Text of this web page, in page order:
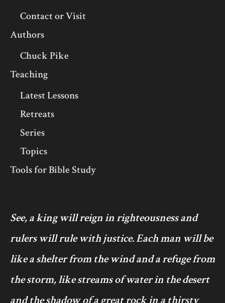
Contact or Visit
Authors
Chuck Pike
Teaching
Latest Lessons
Retreats
Series
Topics
Tools for Bible Study
See, a king will reign in righteousness and
rulers will rule with justice. Each man will be
like a shelter from the wind and a refuge from
the storm, like streams of water in the desert